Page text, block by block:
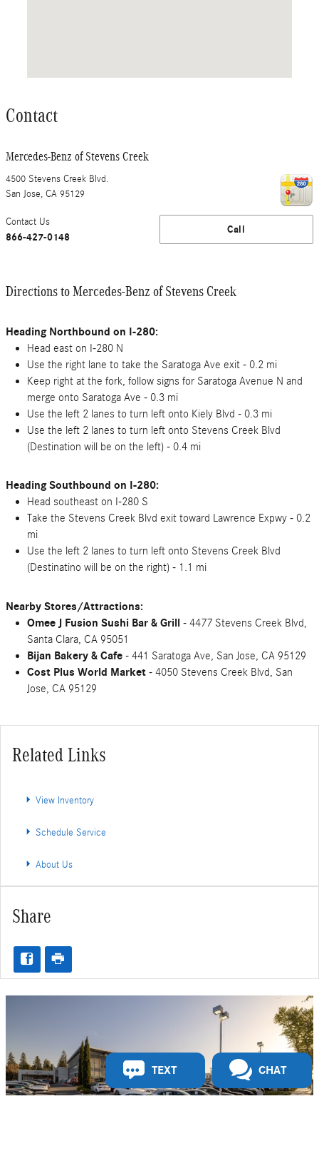
Contact
Mercedes-Benz of Stevens Creek
4500 Stevens Creek Blvd.
San Jose, CA 95129
Call
Contact Us
866-427-0148
Directions to Mercedes-Benz of Stevens Creek
Heading Northbound on I-280:
Head east on I-280 N
Use the right lane to take the Saratoga Ave exit - 0.2 mi
Keep right at the fork, follow signs for Saratoga Avenue N and
merge onto Saratoga Ave - 0.3 mi
Use the left 2 lanes to turn left onto Kiely Blvd - 0.3 mi
Use the left 2 lanes to turn left onto Stevens Creek Blvd
(Destination will be on the left) - 0.4 mi
Heading Southbound on I-280:
Head southeast on I-280 S
Take the Stevens Creek Blvd exit toward Lawrence Expwy - 0.2
mi
Use the left 2 lanes to turn left onto Stevens Creek Blvd
(Destinatino will be on the right) - 1.1 mi
Nearby Stores/Attractions:
Omee J Fusion Sushi Bar & Grill - 4477 Stevens Creek Blvd,
Santa Clara, CA 95051
Bijan Bakery & Cafe - 441 Saratoga Ave, San Jose, CA 95129
Cost Plus World Market - 4050 Stevens Creek Blvd, San
Jose, CA 95129
Related Links
View Inventory
Schedule Service
About Us
Share
TEXT CHAT